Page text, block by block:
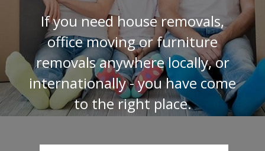
If you need house removals,
office moving or furniture
removals anywhere locally, or
internationally - you have come
to the right place.